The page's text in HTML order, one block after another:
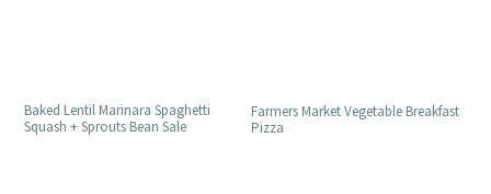
Baked Lentil Marinara Spaghetti
Squash + Sprouts Bean Sale
Farmers Market Vegetable Breakfast
Pizza